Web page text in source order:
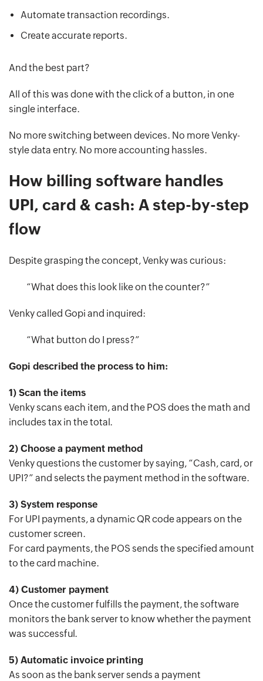
Automate transaction recordings.
Create accurate reports.
And the best part?
All of this was done with the click of a button, in one
single interface.
No more switching between devices. No more Venky-
style data entry. No more accounting hassles.
How billing software handles
UPI, card & cash: A step-by-step
flow
Despite grasping the concept, Venky was curious:
“What does this look like on the counter?”
Venky called Gopi and inquired:
“What button do I press?”
Gopi described the process to him:
1) Scan the items
Venky scans each item, and the POS does the math and
includes tax in the total.
2) Choose a payment method
Venky questions the customer by saying, “Cash, card, or
UPI?” and selects the payment method in the software.
3) System response
For UPI payments, a dynamic QR code appears on the
customer screen.
For card payments, the POS sends the specified amount
to the card machine.
4) Customer payment
Once the customer fulfills the payment, the software
monitors the bank server to know whether the payment
was successful.
5) Automatic invoice printing
As soon as the bank server sends a payment